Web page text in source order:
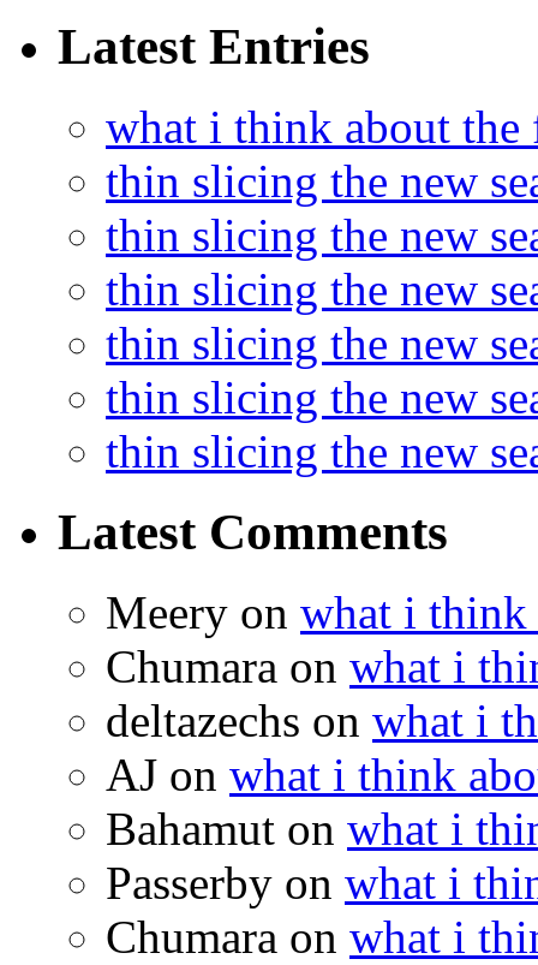
Latest Entries
what i think about the
thin slicing the new
thin slicing the new
thin slicing the new
thin slicing the new
thin slicing the new
thin slicing the new
Latest Comments
Meery on what i think
Chumara on what i
deltazechs on what i
AJ on what i think
Bahamut on what i
Passerby on what i
Chumara on what i